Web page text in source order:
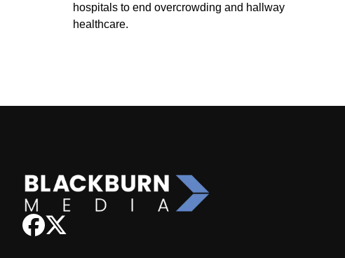
hospitals to end overcrowding and hallway
healthcare.